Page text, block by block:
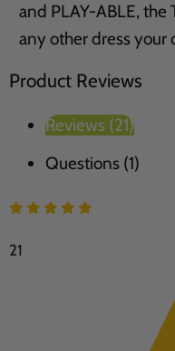
and PLAY-ABLE, the
any other dress your
Product Reviews
Reviews (21)
Questions (1)
21